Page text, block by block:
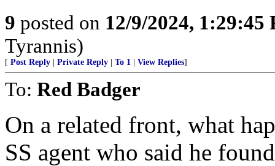
9 posted on 12/9/2024, 1:29:45
Tyrannis)
[ Post Reply Private Reply To 1 View Replies]
To: Red Badger
On a related front, what
SS agent who said he